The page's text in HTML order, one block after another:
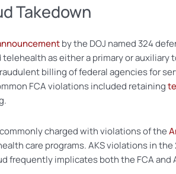
Takedown
by the DOJ named 324
as either a primary or
billing of federal agencies for
FCA violations included retaining
charged with violations of the
care programs. AKS violations in
frequently implicates both the FCA and